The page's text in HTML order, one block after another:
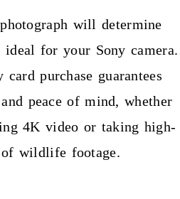
will determine
for your Sony camera.
purchase guarantees
peace of mind, whether
4K video or taking high-
of wildlife footage.